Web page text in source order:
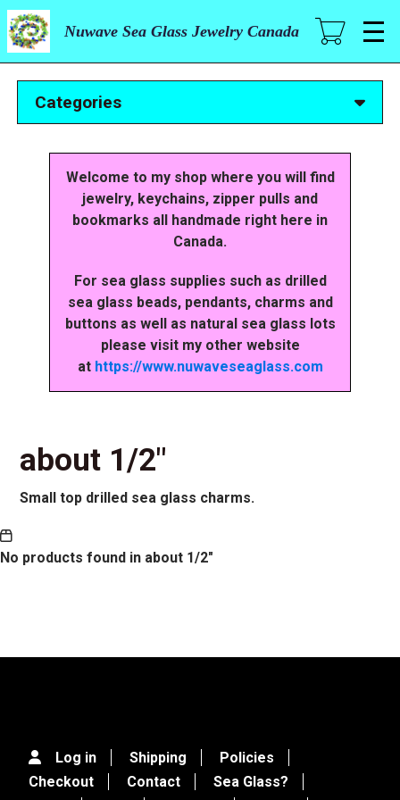
Skip
to
main
content
Nuwave Sea Glass Jewelry Canada
Categories
Welcome to my shop where you will find
jewelry, keychains, zipper pulls and
bookmarks all handmade right here in
Canada.
For sea glass supplies such as drilled
sea glass beads, pendants, charms and
buttons as well as natural sea glass lots
please visit my other website
at https://www.nuwaveseaglass.com
about 1/2"
Small top drilled sea glass charms.
No products found in about 1/2"
Log in Shipping
Policies
Checkout
Contact
Sea Glass?